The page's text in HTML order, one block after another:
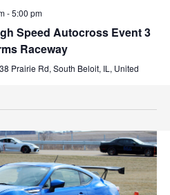
-5:00 pm
Speed Autocross Event 3
Raceway
Prairie Rd, South Beloit, IL, United